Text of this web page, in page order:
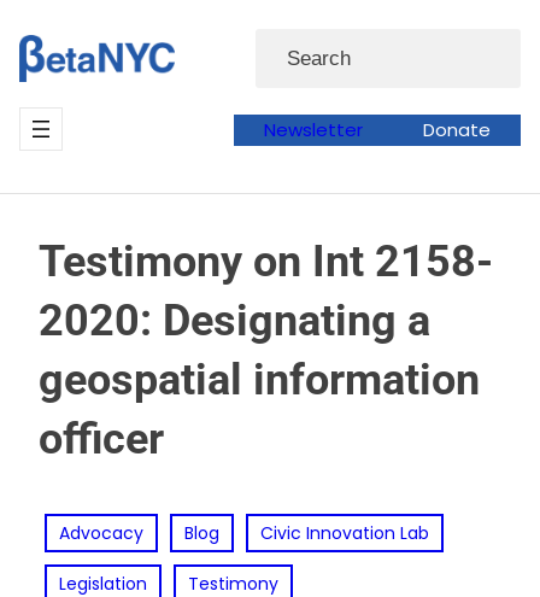
to
content
Search
Newsletter Donate
Testimony on Int 2158-
2020: Designating a
geospatial information
officer
Advocacy Blog Civic Innovation Lab
Legislation Testimony